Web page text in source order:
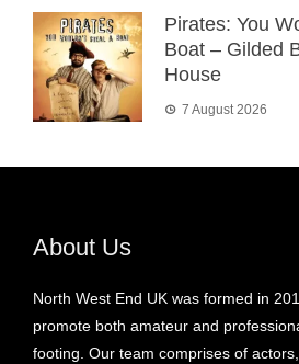
Pirates: You
Boat – Gilded
House
7 August 2026
About Us
North West End UK was formed in
promote both amateur and
footing. Our team comprises of